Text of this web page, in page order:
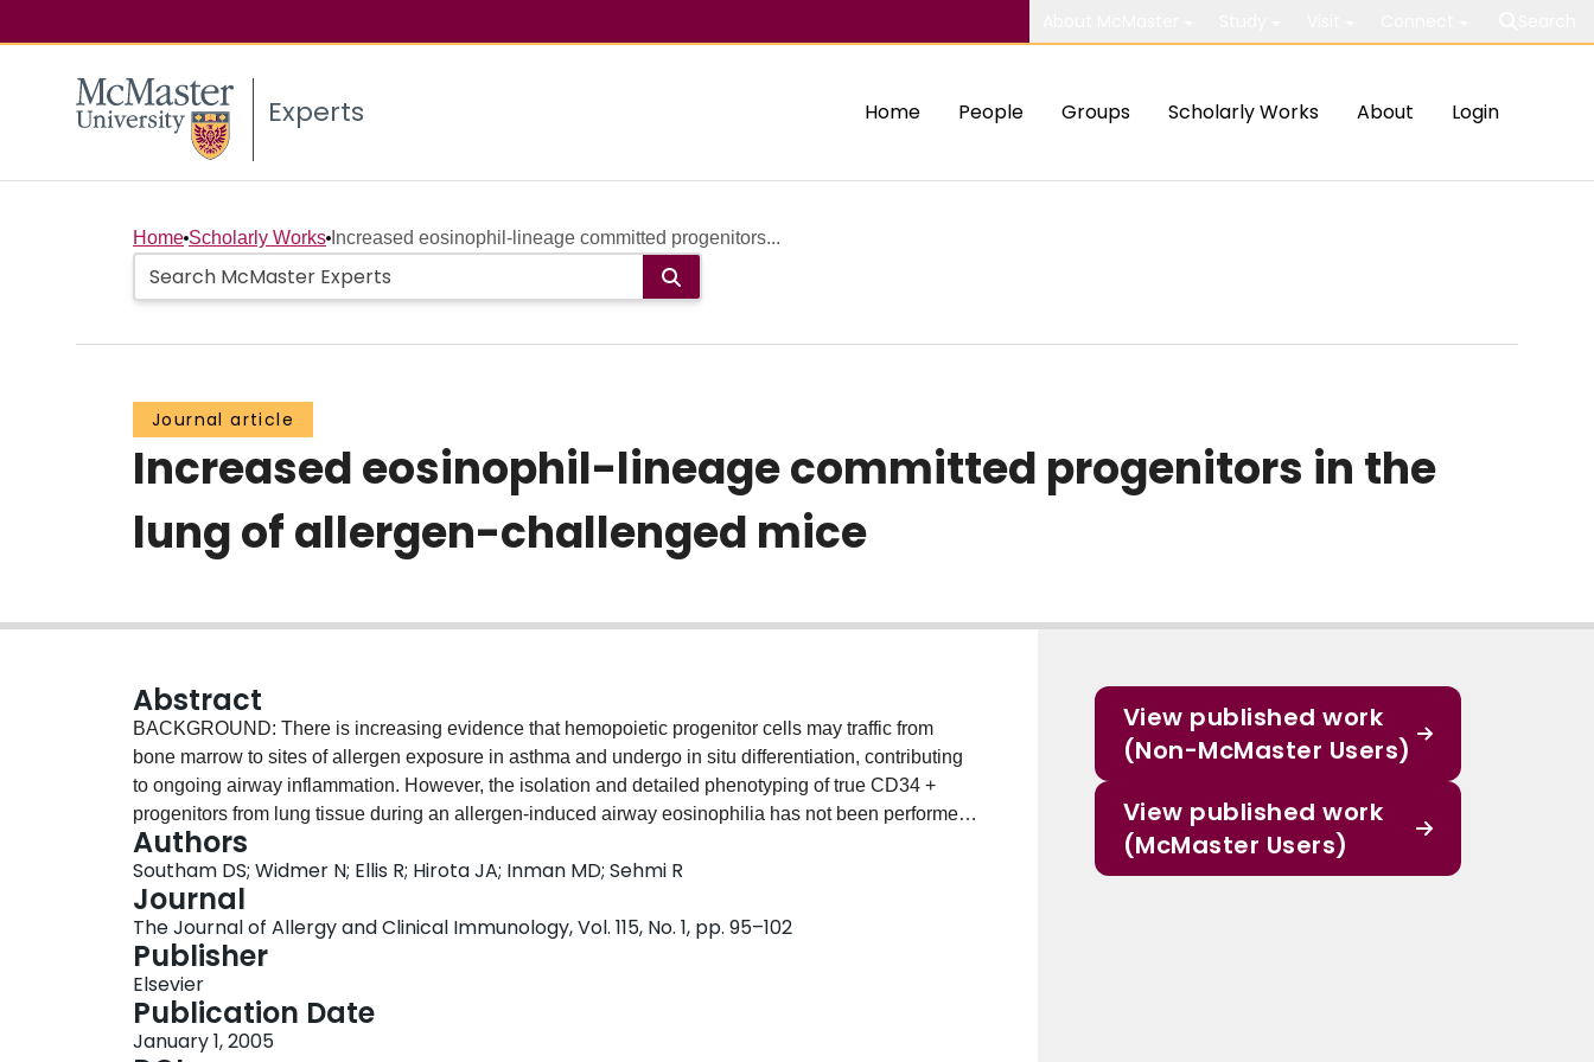
Experts Home People Groups Scholarly Works About Login
Home Scholarly Works Increased eosinophil-lineage committed progenitors...
Journal article
Increased eosinophil-lineage committed progenitors in the
lung of allergen-challenged mice
Abstract
BACKGROUND: There is increasing evidence that hemopoietic progenitor cells may traffic from
bone marrow to sites of allergen exposure in asthma and undergo in situ differentiation, contributing
to ongoing airway inflammation. However, the isolation and detailed phenotyping of true CD34 +
progenitors from lung tissue during an allergen-induced airway eosinophilia has not been performed.
OBJECTIVE: We attempted to isolate and investigate the in vivo kinetics of hemopoietic progenitor
cells and production of eosinophilopoietic mediators in the lung. METHODS: In a mouse model of
allergic airway inflammation, cells were extracted from lung tissue by enzymatic digestion. Total
(CD34 + 45 + ) and eosinophil lineage committed (CD34 + 45 + IL-5Ralpha + ) progenitors were
enumerated by flow cytometry. Outcome measurements were made 2, 6, 12, 24, 48, and 72 hours and
7 and 14 days after allergen challenge. RESULTS: Compared with saline control, CD34 + 45 +
progenitors were elevated between 6 and 48 hours ( P < .05), attenuated by 72 hours and
subsequently increased by 14 days ( P > .05). CD34 + 45 + IL-5Ralpha + progenitors were transiently
Authors
Southam DS; Widmer N; Ellis R; Hirota JA; Inman MD; Sehmi R
Journal
The Journal of Allergy and Clinical Immunology, Vol. 115, No. 1, pp. 95–102
Publisher
Elsevier
Publication Date
January 1, 2005
View published work
(Non-McMaster Users)
View published work
(McMaster Users)